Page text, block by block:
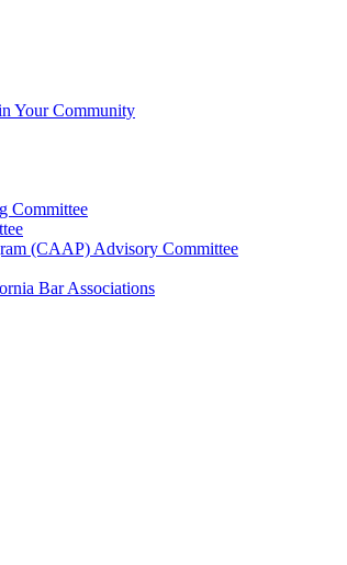
Your Community
Committee
(CAAP) Advisory Committee
Bar Associations